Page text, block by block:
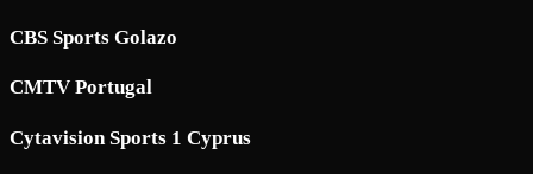
CBS Sports Golazo
CMTV Portugal
Cytavision Sports 1 Cyprus